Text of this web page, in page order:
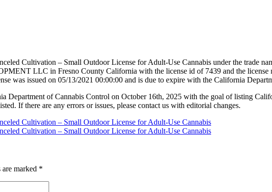
Cultivation – Small Outdoor License for Adult-Use Cannabis under the trade
LLC in Fresno County California with the license id of 7439 and the license
was issued on 05/13/2021 00:00:00 and is due to expire with the California
Department of Cannabis Control on October 16th, 2025 with the goal of listing
If there are any errors or issues, please contact us with editorial changes.
Cultivation – Small Outdoor License for Adult-Use Cannabis
Cultivation – Small Outdoor License for Adult-Use Cannabis
marked *